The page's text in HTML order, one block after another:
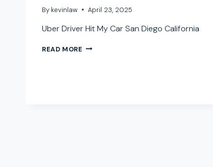
By kevinlaw April 23, 2025
Uber Driver Hit My Car San Diego California
READ MORE RIDESHARE